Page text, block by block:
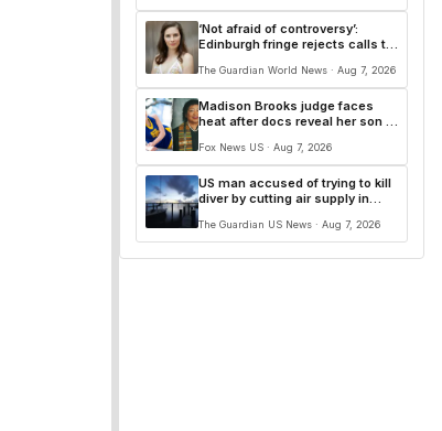
‘Not afraid of controversy’:
Edinburgh fringe rejects calls to
The Guardian World News · Aug 7, 2026
Madison Brooks judge faces
heat after docs reveal her son is
she’s ‘on our side’
Fox News US · Aug 7, 2026
US man accused of trying to kill
diver by cutting air supply in
The Guardian US News · Aug 7, 2026